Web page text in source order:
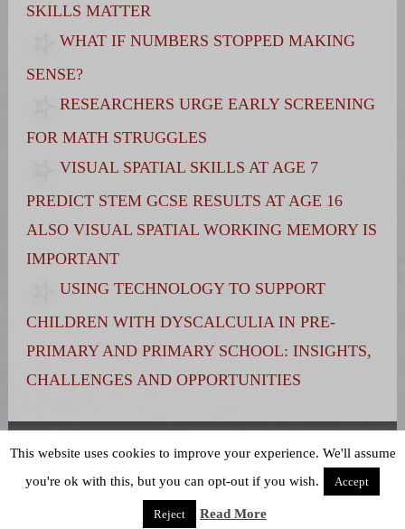
SKILLS MATTER
WHAT IF NUMBERS STOPPED MAKING
SENSE?
RESEARCHERS URGE EARLY SCREENING
FOR MATH STRUGGLES
VISUAL SPATIAL SKILLS AT AGE 7
PREDICT STEM GCSE RESULTS AT AGE 16
ALSO VISUAL SPATIAL WORKING MEMORY IS
IMPORTANT
USING TECHNOLOGY TO SUPPORT
CHILDREN WITH DYSCALCULIA IN PRE-
PRIMARY AND PRIMARY SCHOOL: INSIGHTS,
CHALLENGES AND OPPORTUNITIES
Terms and Conditions|Privacy Policy
Powered by WordPresstheme Stained Glass
This website uses cookies to improve your experience. We'll assume
you're ok with this, but you can opt-out if you wish.
Accept
Reject Read More